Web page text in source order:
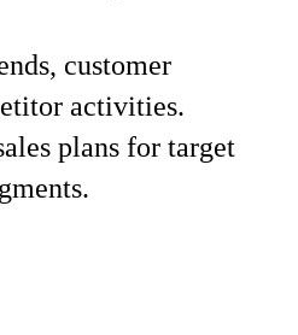
customer
activities.
plans for target